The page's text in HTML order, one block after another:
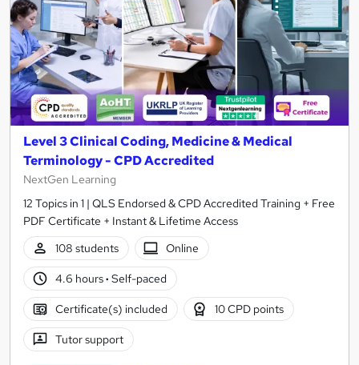
Level 3 Clinical Coding, Medicine & Medical
Terminology - CPD Accredited
NextGen Learning
12 Topics in 1 | QLS Endorsed & CPD Accredited Training + Free
PDF Certificate + Instant & Lifetime Access
108 students
Online
4.6 hours· Self-paced
Certificate(s) included 10 CPD points
Tutor support